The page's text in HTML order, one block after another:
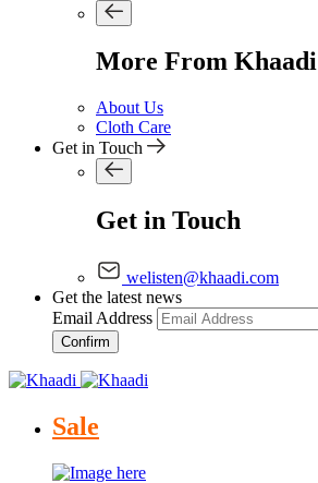
More From Khaadi
About Us
Cloth Care
Get in Touch
Get in Touch
welisten@khaadi.com
Get the latest news
Email Address
Confirm
Sale